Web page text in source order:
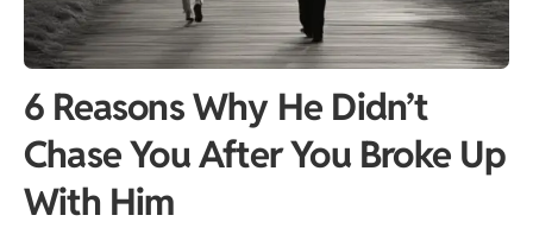
6 Reasons Why He Didn’t
Chase You After You Broke Up
With Him